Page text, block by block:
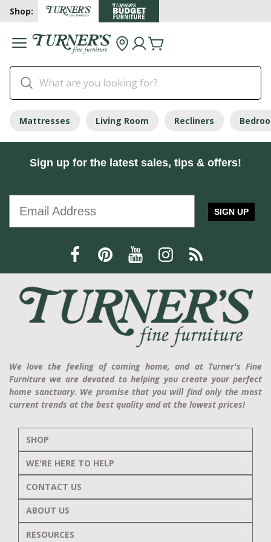
Shop:
Mattresses Living Room Recliners
Sign up for the latest sales, tips & offers!
SIGN UP
We love the feeling of coming home, and at Turner's Fine
Furniture we are devoted to helping you create your perfect
home sanctuary. We promise that you will find only the most
current trends at the best quality and at the lowest prices!
SHOP
WE'RE HERE TO HELP
CONTACT US
ABOUT US
RESOURCES